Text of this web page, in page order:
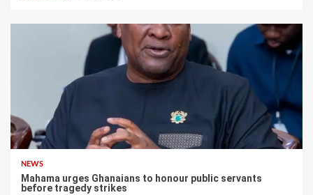
NEWS
Mahama urges Ghanaians to honour public servants
before tragedy strikes